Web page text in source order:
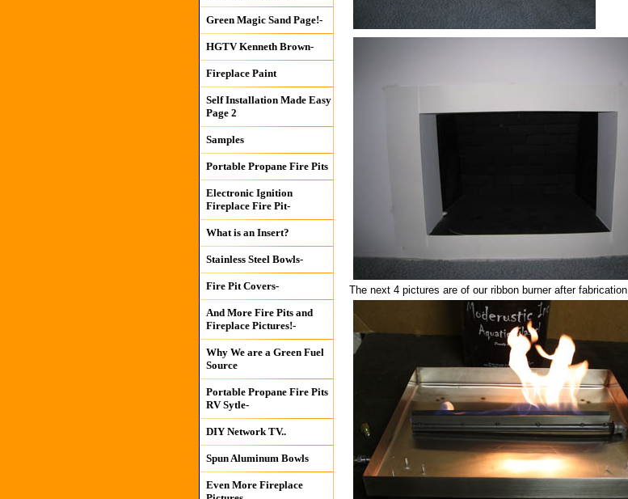
Green Magic Sand Page!-
HGTV Kenneth Brown-
Fireplace Paint
Self Installation Made Easy
Page 2
Samples
Portable Propane Fire Pits
Electronic Ignition
Fireplace Fire Pit-
What is an Insert?
Stainless Steel Bowls-
Fire Pit Covers-
And More Fire Pits and
Fireplace Pictures!-
Why We are a Green Fuel
Source
Portable Propane Fire Pits
RV Sytle-
DIY Network TV..
Spun Aluminum Bowls
Even More Fireplace
The next 4 pictures are of our ribbon burner after fabrication.